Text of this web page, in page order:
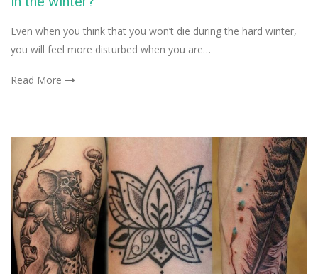
Even when you think that you won’t die during the hard winter,
you will feel more disturbed when you are…
Read More